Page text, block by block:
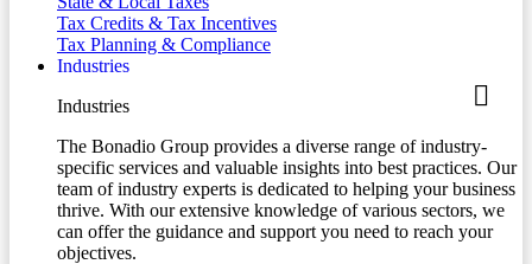
Tax Credits & Tax Incentives
Tax Planning & Compliance
Industries
Industries
The Bonadio Group provides a diverse range of industry-
specific services and valuable insights into best practices. Our
team of industry experts is dedicated to helping your business
thrive. With our extensive knowledge of various sectors, we
can offer the guidance and support you need to reach your
objectives.